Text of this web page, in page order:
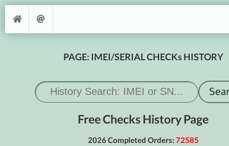
PAGE: IMEI/SERIAL CHECKs HISTORY
Free Checks History Page
2026 Completed Orders: 72585